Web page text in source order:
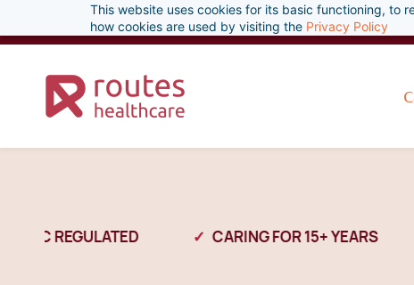
This website uses cookies for its basic functioning, to
how cookies are used by visiting the Privacy Policy
to
content
enquiries@routeshealthcare.com 0333 800 1379
REGULATED CARING FOR 15+ YEARS